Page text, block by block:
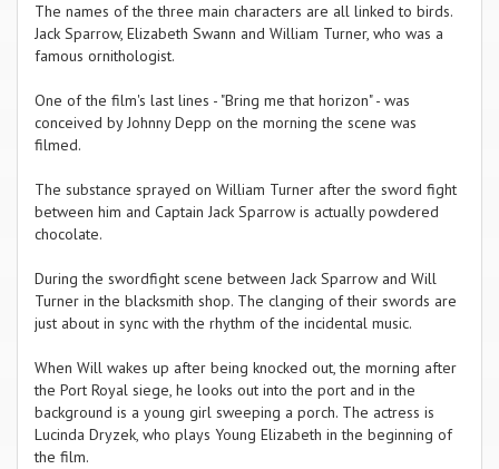
The names of the three main characters are all linked to birds.
Jack Sparrow, Elizabeth Swann and William Turner, who was a
famous ornithologist.
One of the film's last lines - "Bring me that horizon" - was
conceived by Johnny Depp on the morning the scene was
filmed.
The substance sprayed on William Turner after the sword fight
between him and Captain Jack Sparrow is actually powdered
chocolate.
During the swordfight scene between Jack Sparrow and Will
Turner in the blacksmith shop. The clanging of their swords are
just about in sync with the rhythm of the incidental music.
When Will wakes up after being knocked out, the morning after
the Port Royal siege, he looks out into the port and in the
background is a young girl sweeping a porch. The actress is
Lucinda Dryzek, who plays Young Elizabeth in the beginning of
the film.